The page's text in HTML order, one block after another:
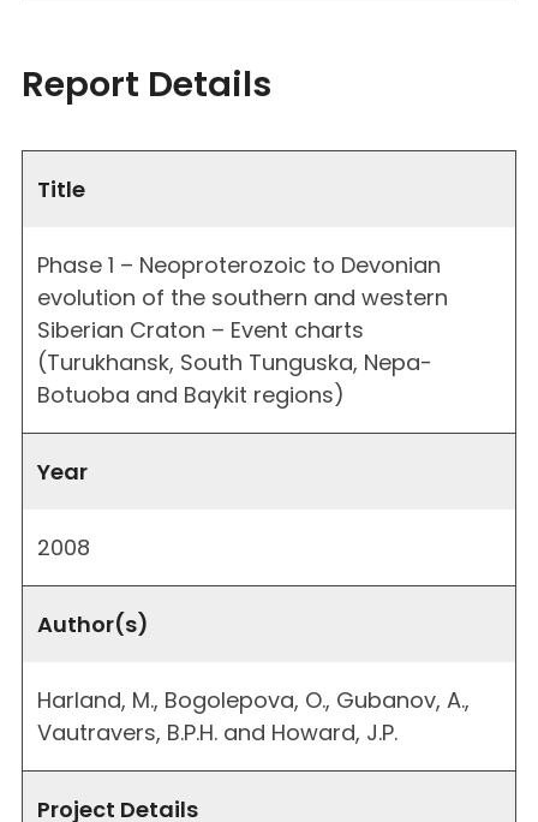
Report Details
Title
Phase 1 – Neoproterozoic to Devonian
evolution of the southern and western
Siberian Craton – Event charts
(Turukhansk, South Tunguska, Nepa-
Botuoba and Baykit regions)
Year
2008
Author(s)
Harland, M., Bogolepova, O., Gubanov, A.,
Vautravers, B.P.H. and Howard, J.P.
Project Details